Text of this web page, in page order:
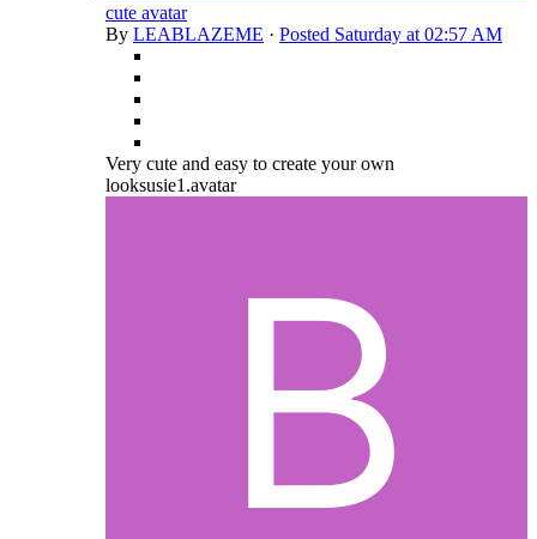
cute avatar
By LEABLAZEME · Posted Saturday at 02:57 AM
Very cute and easy to create your own
looksusie1.avatar